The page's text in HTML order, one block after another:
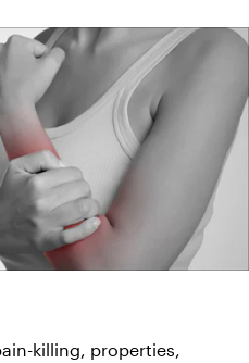
killing, properties,